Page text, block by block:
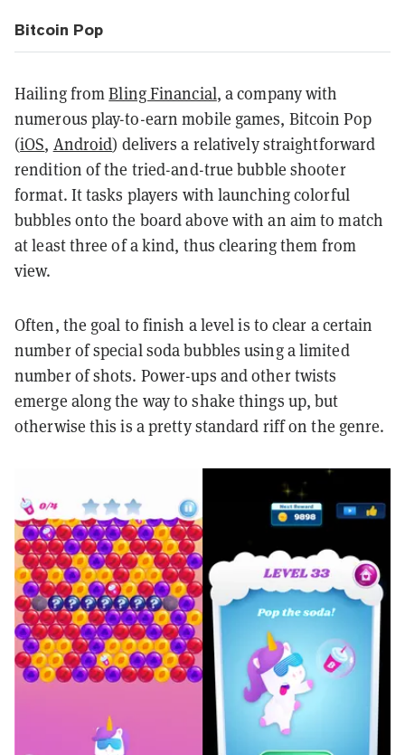
Bitcoin Pop
Hailing fromBling Financial, a company with
numerous play-to-earn mobile games, Bitcoin Pop
(iOS, Android) delivers a relatively straightforward
rendition of the tried-and-true bubble shooter
format. It tasks players with launching colorful
bubbles onto the board above with an aim to match
at least three of a kind, thus clearing them from
view.
Often, the goal to finish a level is to clear a certain
number of special soda bubbles using a limited
number of shots. Power-ups and other twists
emerge along the way to shake things up, but
otherwise this is a pretty standard riff on the genre.